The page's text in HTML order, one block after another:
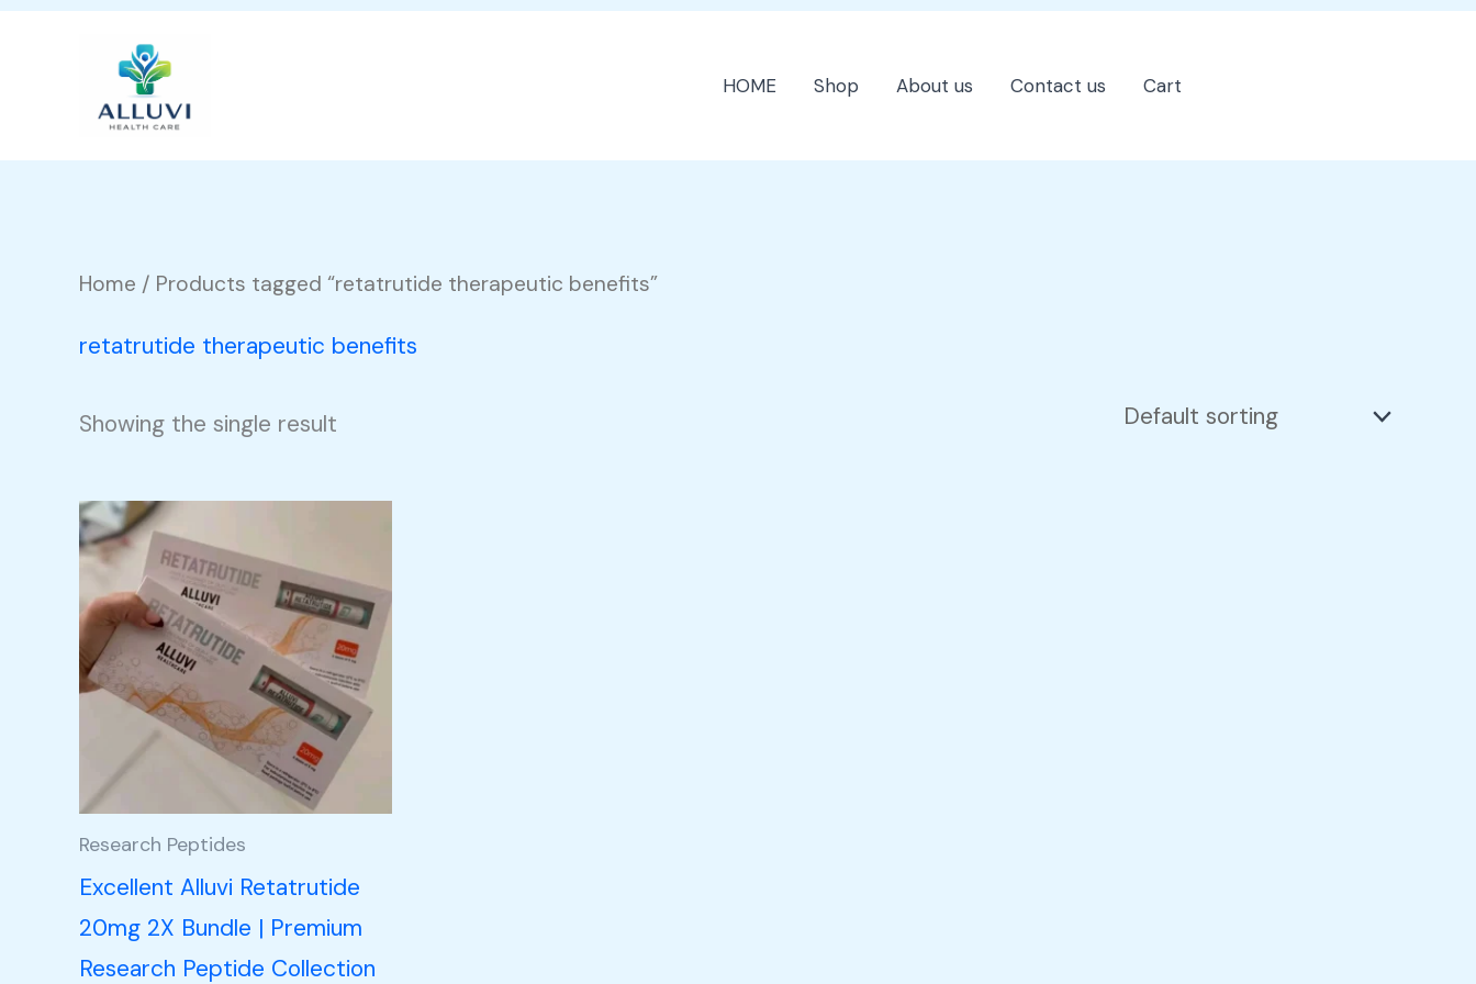
HOME Shop About us Contact us Cart
Home / Products tagged “retatrutide therapeutic benefits”
retatrutide therapeutic benefits
Showing the single result
Research Peptides
Excellent Alluvi Retatrutide
20mg 2X Bundle | Premium
Research Peptide Collection
£105.00
through
£350.00
has
multiple
variants.
The
options
chosen
on
the